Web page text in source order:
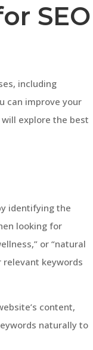
SEO
including
can improve your
explore the best
identifying the
looking for
or “natural
relevant keywords
content,
naturally to